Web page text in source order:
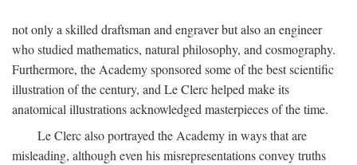
not only a skilled draftsman and engraver but also an engineer
who studied mathematics, natural philosophy, and cosmography.
Furthermore, the Academy sponsored some of the best scientific
illustration of the century, and Le Clerc helped make its
anatomical illustrations acknowledged masterpieces of the time.
Le Clerc also portrayed the Academy in ways that are
misleading, although even his misrepresentations convey truths